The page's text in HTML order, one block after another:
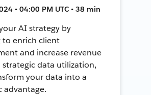
• 04:00 PM UTC • 38 min
AI strategy by
to enrich client
and increase revenue
data utilization,
your data into a
advantage.